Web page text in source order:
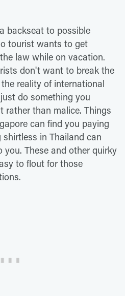
backseat to possible
tourist wants to get
law while on vacation.
don't want to break the
reality of international
do something you
rather than malice. Things
can find you paying
in Thailand can
These and other quirky
to flout for those